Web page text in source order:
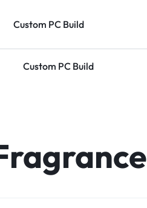
Custom PC Build
Custom PC Build